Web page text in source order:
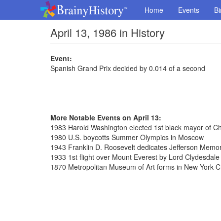
Home Events
April 13, 1986 in History
Event:
Spanish Grand Prix decided by 0.014 of a second
More Notable Events on April 13:
1983 Harold Washington elected 1st black mayor of
1980 U.S. boycotts Summer Olympics in Moscow
1943 Franklin D. Roosevelt dedicates Jefferson
1933 1st flight over Mount Everest by Lord Clydesdale
1870 Metropolitan Museum of Art forms in New York